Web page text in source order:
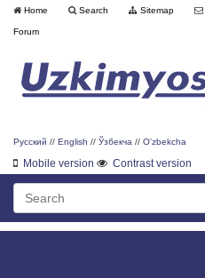
Home Search Sitemap
Forum
Русский // English // Ўзбекча // O'zbekcha
Mobile version Contrast version